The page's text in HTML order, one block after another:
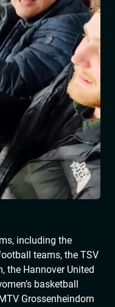
including the
teams, the TSV
the Hannover United
basketball
Grossenheindorn